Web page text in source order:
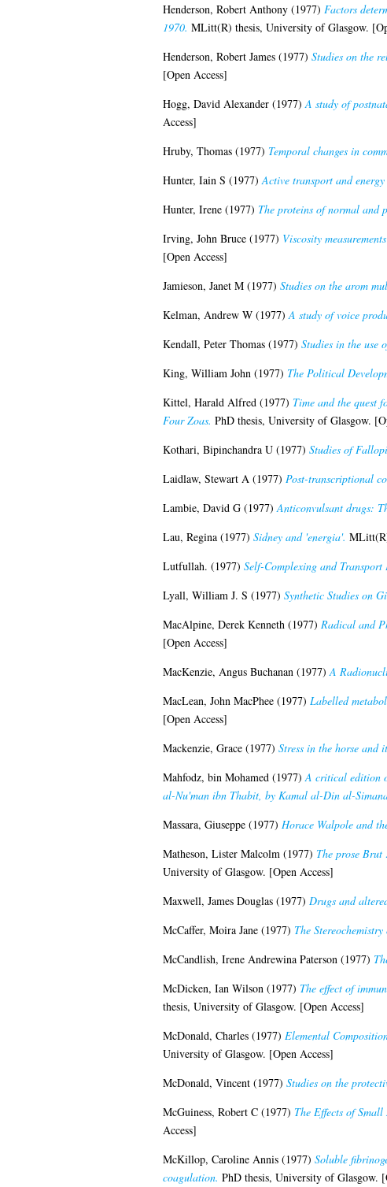
Henderson, Robert Anthony(1977) Factors
1970. MLitt(R) thesis, University of Glasgow.
Henderson, Robert James(1977) Studies on the
[Open Access]
Hogg, David Alexander(1977) A study of
Access]
Hruby, Thomas(1977) Temporal changes in
Hunter, Iain S (1977) Active transport and
Hunter, Irene(1977) The proteins of normal and
Irving, John Bruce(1977) Viscosity
[Open Access]
Jamieson, Janet M(1977) Studies on the arom
Kelman, Andrew W(1977) A study of voice
Kendall, Peter Thomas(1977) Studies in the use
King, William John (1977) The Political
Kittel, Harald Alfred (1977) Time and the quest
Four Zoas. PhD thesis, University of Glasgow.
Kothari, Bipinchandra U(1977) Studies of
Laidlaw, Stewart A (1977) Post-transcriptional
Lambie, David G(1977) Anticonvulsant drugs:
Lau, Regina(1977) Sidney and 'energia'.
Lutfullah. (1977) Self-Complexing and
Lyall, William J. S (1977) Synthetic Studies on
MacAlpine, Derek Kenneth (1977) Radical and
[Open Access]
MacKenzie, Angus Buchanan (1977) A
MacLean, John MacPhee(1977) Labelled
[Open Access]
Mackenzie, Grace(1977) Stress in the horse and
Mahfodz, bin Mohamed (1977) A critical edition
al-Nu'man ibn Thabit, by Kamal al-Din al-
Massara, Giuseppe(1977) Horace Walpole and
Matheson, Lister Malcolm (1977) The prose
University of Glasgow. [Open Access]
Maxwell, James Douglas(1977) Drugs and
McCaffer, Moira Jane(1977) The
McCandlish, Irene Andrewina Paterson (1977)
McDicken, Ian Wilson (1977) The effect of
thesis, University of Glasgow. [Open Access]
McDonald, Charles(1977) Elemental
University of Glasgow. [Open Access]
McDonald, Vincent(1977) Studies on the
McGuiness, Robert C(1977) The Effects of
Access]
McKillop, Caroline Annis(1977) Soluble
coagulation. PhD thesis, University of Glasgow.